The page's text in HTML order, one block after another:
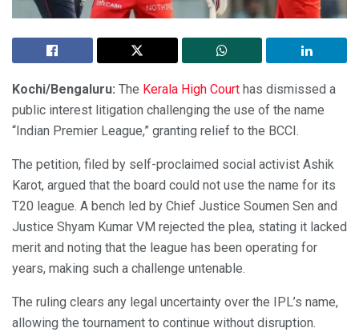
Kochi/Bengaluru: The Kerala High Court has dismissed a
public interest litigation challenging the use of the name
“Indian Premier League,” granting relief to the BCCI.
The petition, filed by self-proclaimed social activist Ashik
Karot, argued that the board could not use the name for its
T20 league. A bench led by Chief Justice Soumen Sen and
Justice Shyam Kumar VM rejected the plea, stating it lacked
merit and noting that the league has been operating for
years, making such a challenge untenable.
The ruling clears any legal uncertainty over the IPL’s name,
allowing the tournament to continue without disruption.